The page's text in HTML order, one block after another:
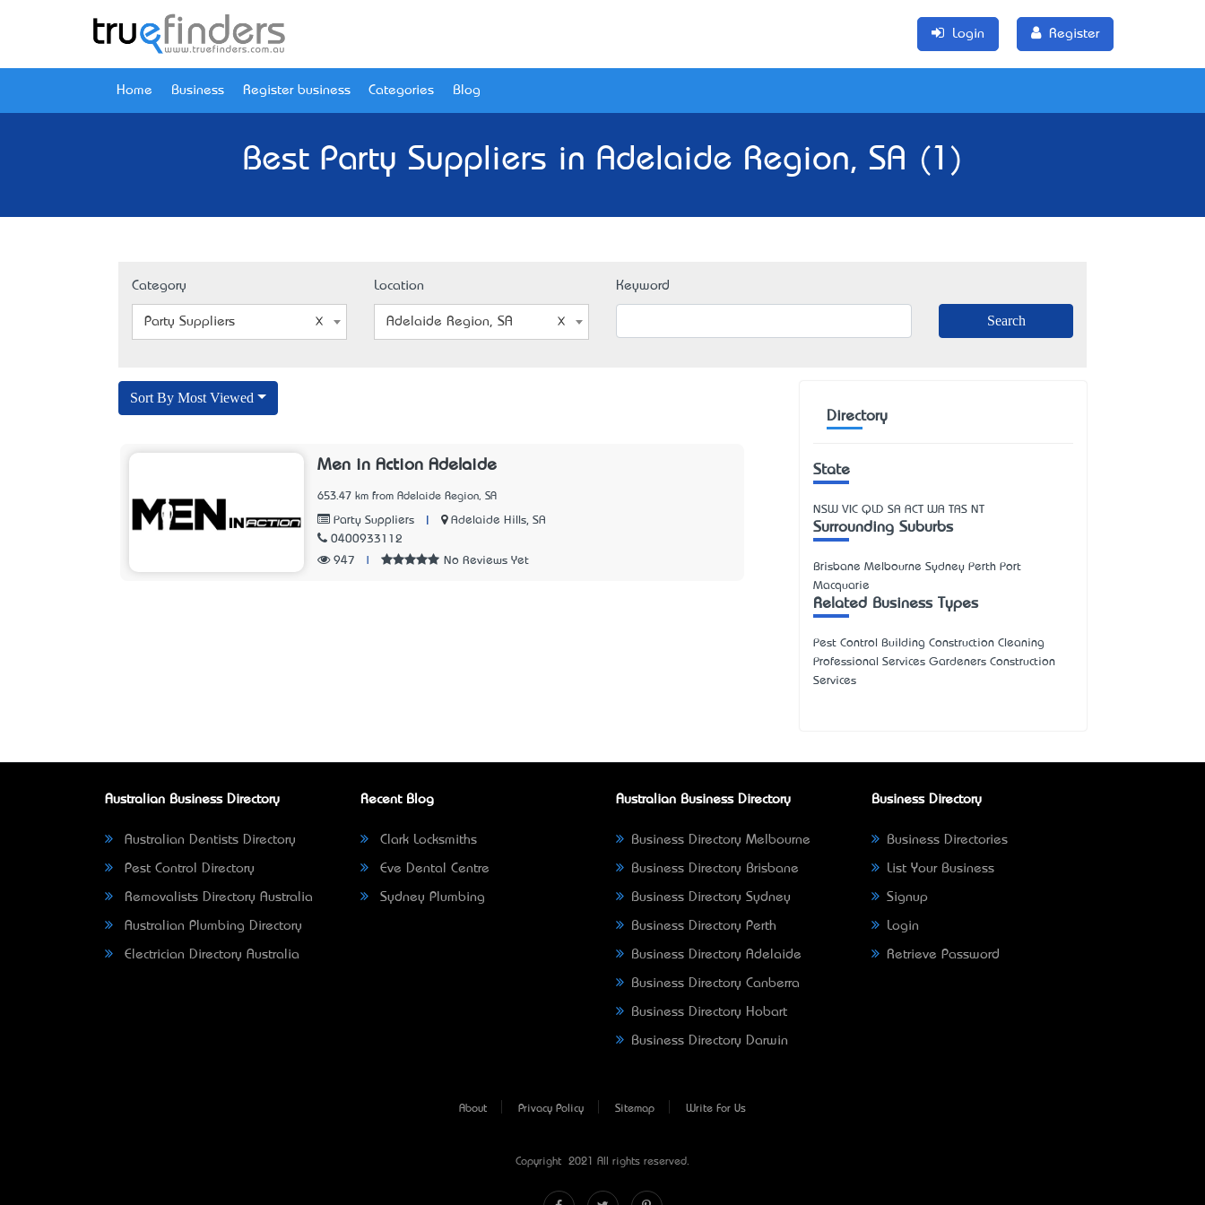
Login Register
Home Business Register business Categories Blog
Best Party Suppliers in Adelaide Region, SA (1)
Category
Party Suppliers
Location
Adelaide Region, SA
Keyword
Sort By Most Viewed
Men in Action Adelaide
653.47 km from Adelaide Region, SA
Party Suppliers
Adelaide Hills, SA
0400933112
947
No Reviews Yet
Directory
State
NSW VIC QLD SA ACT WA TAS NT
Surrounding Suburbs
Brisbane Melbourne Sydney Perth Port
Macquarie
Related Business Types
Pest Control Building Construction Cleaning
Professional Services Gardeners Construction
Services
Australian Business Directory
Australian Dentists Directory
Pest Control Directory
Removalists Directory Australia
Australian Plumbing Directory
Electrician Directory Australia
Recent Blog
Clark Locksmiths
Eve Dental Centre
Sydney Plumbing
Australian Business Directory
Business Directory Melbourne
Business Directory Brisbane
Business Directory Sydney
Business Directory Perth
Business Directory Adelaide
Business Directory Canberra
Business Directory Hobart
Business Directory Darwin
Business Directory
Business Directories
List Your Business
Signup
Login
Retrieve Password
About Privacy Policy Sitemap Write For Us
Copyright © 2021 All rights reserved.